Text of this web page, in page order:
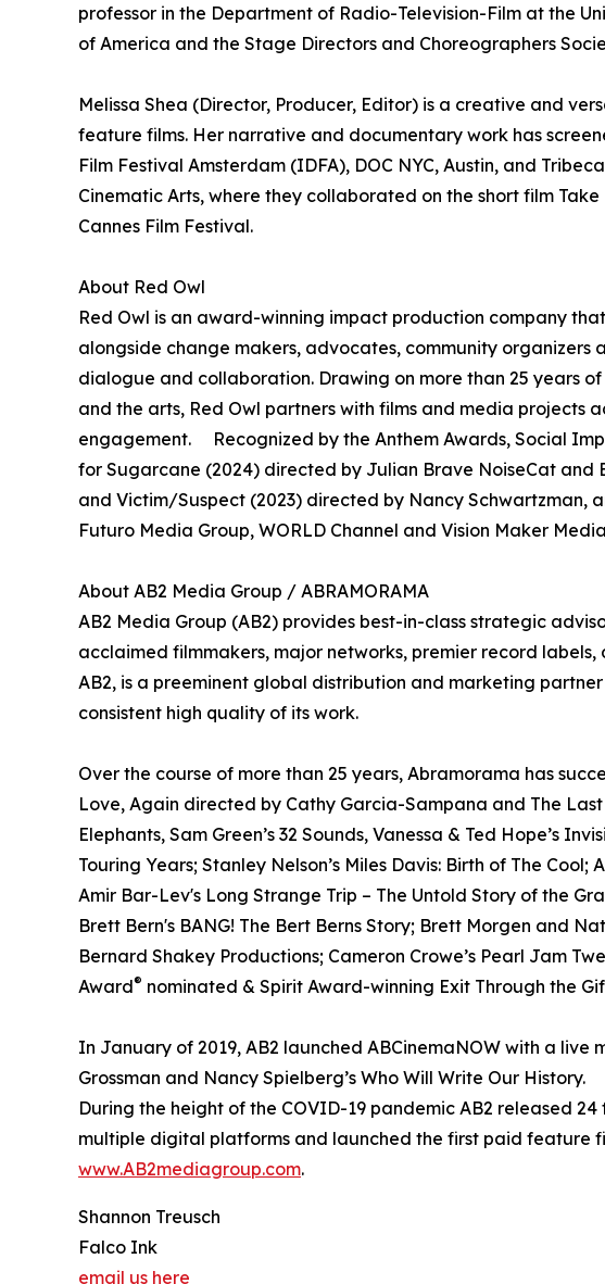
professor in the Department of Radio-Television-Film at the
of America and the Stage Directors and Choreographers
Melissa Shea (Director, Producer, Editor) is a creative and
feature films. Her narrative and documentary work has
Film Festival Amsterdam (IDFA), DOC NYC, Austin, and
Cinematic Arts, where they collaborated on the short film
Cannes Film Festival.
About Red Owl
Red Owl is an award-winning impact production company
alongside change makers, advocates, community
dialogue and collaboration. Drawing on more than 25 years
and the arts, Red Owl partners with films and media projects
engagement. Recognized by the Anthem Awards, Social
for Sugarcane (2024) directed by Julian Brave NoiseCat and
and Victim/Suspect (2023) directed by Nancy
Futuro Media Group, WORLD Channel and Vision Maker
About AB2 Media Group / ABRAMORAMA
AB2 Media Group (AB2) provides best-in-class strategic
acclaimed filmmakers, major networks, premier record
AB2, is a preeminent global distribution and marketing
consistent high quality of its work.
Over the course of more than 25 years, Abramorama has
Love, Again directed by Cathy Garcia-Sampana and The
Elephants, Sam Green’s 32 Sounds, Vanessa & Ted Hope’s
Touring Years; Stanley Nelson’s Miles Davis: Birth of The
Amir Bar-Lev's Long Strange Trip – The Untold Story of the
Brett Bern's BANG! The Bert Berns Story; Brett Morgen and
Bernard Shakey Productions; Cameron Crowe’s Pearl Jam
Award® nominated & Spirit Award-winning Exit Through the
In January of 2019, AB2 launched ABCinemaNOW with a
Grossman and Nancy Spielberg’s Who Will Write Our History.
During the height of the COVID-19 pandemic AB2 released
multiple digital platforms and launched the first paid feature
www.AB2mediagroup.com.
Shannon Treusch
Falco Ink
email us here